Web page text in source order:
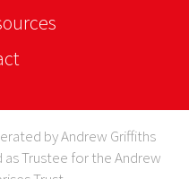
by Andrew Griffiths
Trustee for the Andrew